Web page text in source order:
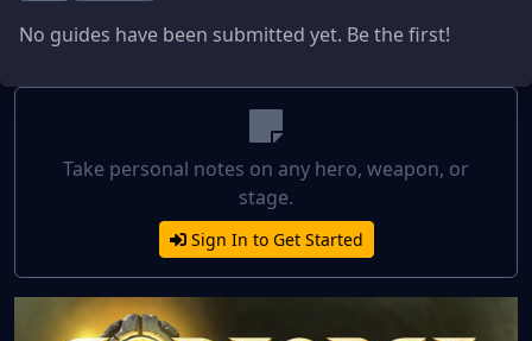
No guides have been submitted yet. Be the first!
Take personal notes on any hero, weapon, or
stage.
Sign In to Get Started